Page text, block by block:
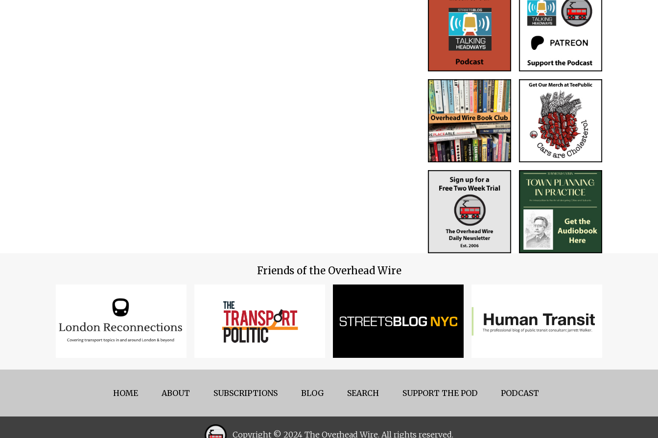
Friends of the Overhead Wire
HOME ABOUT SUBSCRIPTIONS BLOG SEARCH SUPPORT THE POD PODCAST
Copyright © 2024 The Overhead Wire. All rights reserved.